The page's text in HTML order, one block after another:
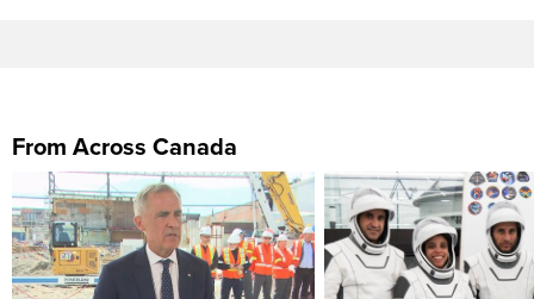
From Across Canada